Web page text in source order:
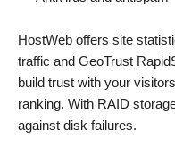
HostWeb offers site
traffic and GeoTrust
build trust with your
ranking. With RAID
against disk failures.